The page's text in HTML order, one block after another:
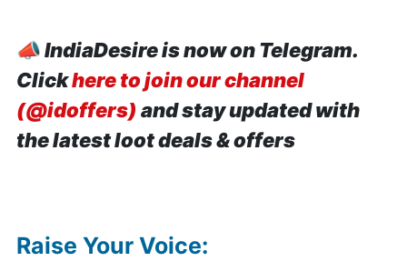
📣IndiaDesire is now on Telegram.
Clickhere to join our channel
(@idoffers) and stay updated with
the latest loot deals & offers
Raise Your Voice: